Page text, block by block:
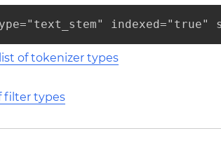
list of tokenizer types
filter types